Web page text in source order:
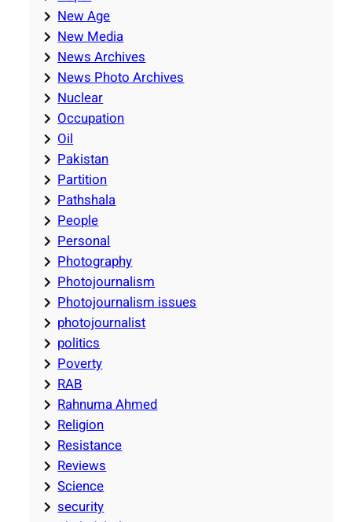
New Age
New Media
News Archives
News Photo Archives
Nuclear
Occupation
Oil
Pakistan
Partition
Pathshala
People
Personal
Photography
Photojournalism
Photojournalism issues
photojournalist
politics
Poverty
RAB
Rahnuma Ahmed
Religion
Resistance
Reviews
Science
security